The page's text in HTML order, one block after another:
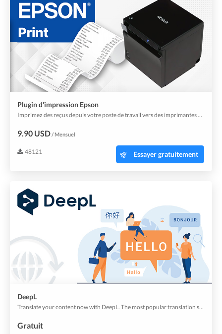
Plugin d'impression Epson
Imprimez des reçus depuis votre poste de travail vers des imprimantes Epson.
9.90 USD/ Mensuel
48121 Essayer gratuitement
DeepL
Translate your content now with DeepL. The most popular translation service nowadays.
Gratuit